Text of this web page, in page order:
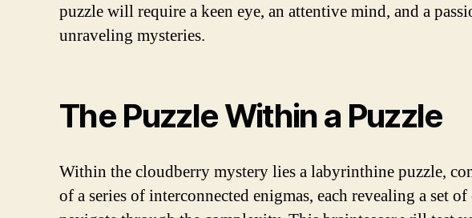
puzzle will require a keen eye, an attentive mind, and a
unraveling mysteries.
The Puzzle Within a Puzzle
Within the cloudberry mystery lies a labyrinthine puzzle,
of a series of interconnected enigmas, each revealing a set of